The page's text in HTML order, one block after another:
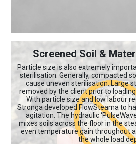
Screened Soil &
Particle size is also extremely
sterilisation. Generally, compacted
cause uneven sterilisation. Large
removed by the client prior to
With particle size and low labour
Stronga developed FlowSteama to
agitation. The hydraulic
mixes soils across the floor in the
even temperature gain throughout
the whole load